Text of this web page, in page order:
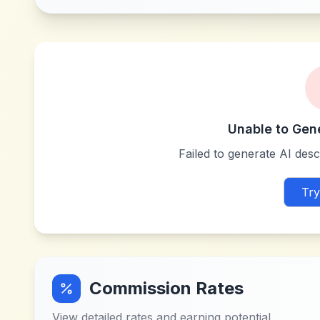
Unable to
Failed to generate AI
Commission Rates
View detailed rates and earning potential